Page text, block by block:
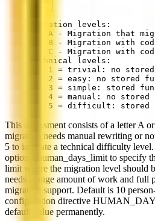
Migration levels:
A - Migration that
B - Migration with
C - Migration with
Technical levels:
1 = trivial: no
2 = easy: no stored
3 = simple: stored
4 = manual: no stored
5 = difficult: stored
This assessment consists of a letter A
migration needs manual rewriting or
5 to indicate a technical difficulty
option --human_days_limit to specify
limit where the migration level should
needs a huge amount of work and full
migration support. Default is 10
configuration directive
default value permanently.